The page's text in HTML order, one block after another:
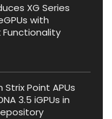
XG Series
with
Functionality
Strix Point APUs
3.5 iGPUs in